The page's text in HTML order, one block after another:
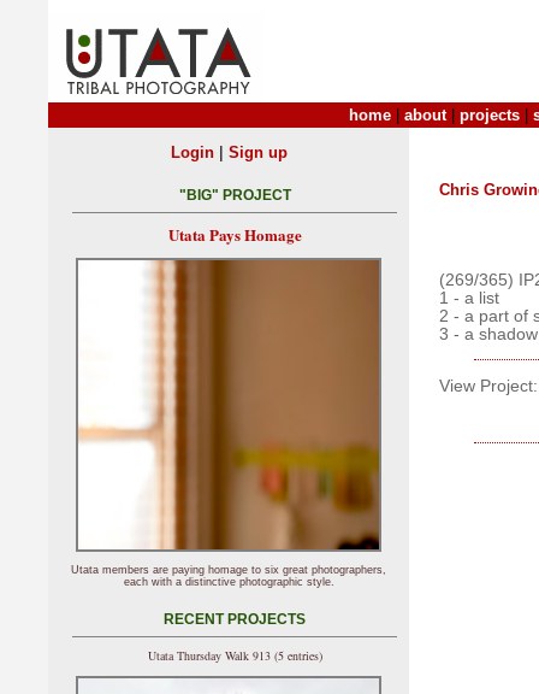
home about| projects
Chris
(269/365)
1 - a list
2 - a part of
3 - a shadow
View Project:
Login| Sign up
"BIG" PROJECT
Utata Pays Homage
Utata members are paying homage to six great photographers,
each with a distinctive photographic style.
RECENT PROJECTS
Utata Thursday Walk 913 (5 entries)